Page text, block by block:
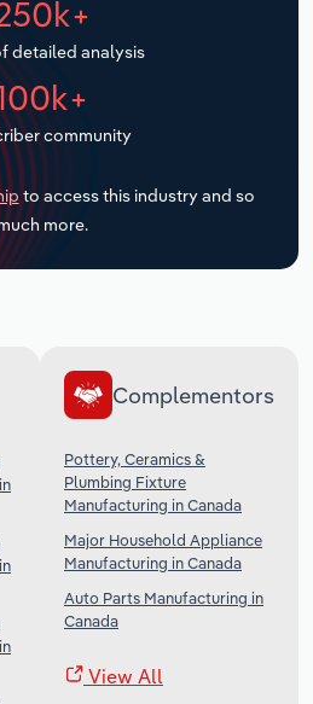
detailed analysis
community
to access this industry and so
more.
Complementors
Pottery, Ceramics &
Plumbing Fixture
Manufacturing in Canada
Major Household Appliance
Manufacturing in Canada
Auto Parts Manufacturing in
Canada
View All